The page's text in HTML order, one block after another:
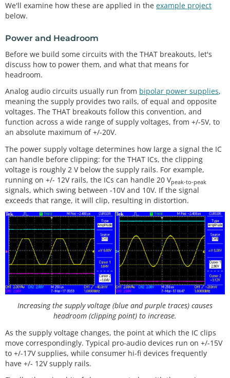
We'll examine how these are applied in the example project
below.
Power and Headroom
Before we build some circuits with the THAT breakouts, let's
discuss how to power them, and what that means for
headroom.
Analog audio circuits usually run from bipolar power supplies,
meaning the supply provides two rails, of equal and opposite
voltages. The THAT breakouts follow this convention, and
function across a wide range of supply voltages, from +/-5V, to
an absolute maximum of +/-20V.
The power supply voltage determines how large a signal the IC
can handle before clipping: for the THAT ICs, the clipping
voltage is roughly 2 V below the supply rails. For example,
running on +/- 12V rails, the ICs can handle 20 Vpeak-to-peak
signals, which swing between -10V and 10V. If the signal
exceeds that range, it will clip, resulting in distortion.
Increasing the supply voltage (blue and purple traces) causes
headroom (clipping point) to increase.
As the supply voltage changes, the point at which the IC clips
move correspondingly. Typical pro-audio devices run on +/-15V
to +/-17V supplies, while consumer hi-fi devices frequently
have +/- 12V supply rails.